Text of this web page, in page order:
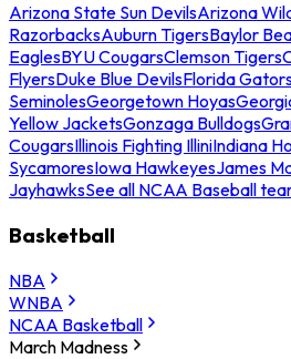
Arizona State Sun DevilsArizona
RazorbacksAuburn TigersBaylor
EaglesBYU CougarsClemson Tigers
FlyersDuke Blue DevilsFlorida
SeminolesGeorgetown Hoyas
Yellow JacketsGonzaga Bulldogs
CougarsIllinois Fighting IlliniIndiana
SycamoresIowa HawkeyesJames
JayhawksSee all NCAA Baseball
Basketball
NBA
WNBA
NCAA Basketball
March Madness